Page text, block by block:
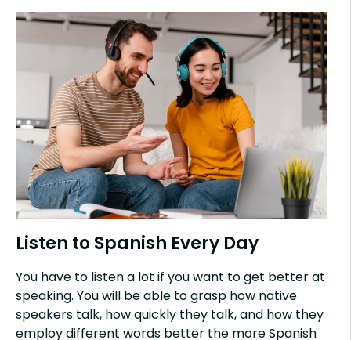
Listen to Spanish Every Day
You have to listen a lot if you want to get better at
speaking. You will be able to grasp how native
speakers talk, how quickly they talk, and how they
employ different words better the more Spanish